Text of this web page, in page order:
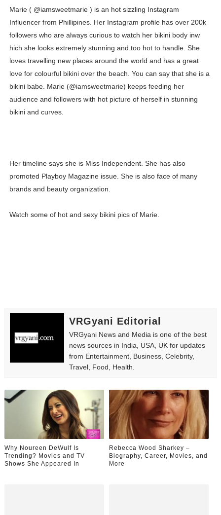
Oh Polly Models List - All Neena Swim Wear Models
Shein Plus Size Models Names List - Instagram and
Lise Charmel Model Names List - (Updated) Faces of
Maarya a.k.a Maarja Müür @maarjamour - Youtuber &
Tatjana Dragovic: Know Serbian Beauty Who Is Goran
Hanna Schmidt – Career, Social Media, OnlyFans &
Samruddhi Kakade @https.tequilaa - Indian Artist and
Celebrities Brand: The Biggest Celebrity Makeup
Eva Lightstone @eva_lightstone - Pioneering the Era
Marie ( @iamsweetmarie ) is an hot sizzling Instagram
Influencer from Phillipines. Her Instagram profile has over 200k
followers who are always curious to watch her bikini body inw
hich she looks extremely stunning and too hot to handle. She
loves travelling new places around the world and has a great
love for colourful bikini over the beach. You can say that she is a
bikini babe. Marie (@iamsweetmarie) keeps feeding her
audience and followers with hot picture of herself in stunning
bikini and curves.
Her timeline says she is Miss Independent. She has also
promoted Playboy Magazine issue. She is also face of many
brands and beauty organization.
Watch some of hot and sexy bikini pics of Marie.
VRGyani Editorial
VRGyani News and Media is one of the best
news sources in India, USA, UK for updates
from Entertainment, Business, Celebrity,
Travel, Food, Health.
Why Noureen DeWulf Is
Trending? Movies and TV
Shows She Appeared In
Rebecca Wood Sharkey –
Biography, Career, Movies, and
More